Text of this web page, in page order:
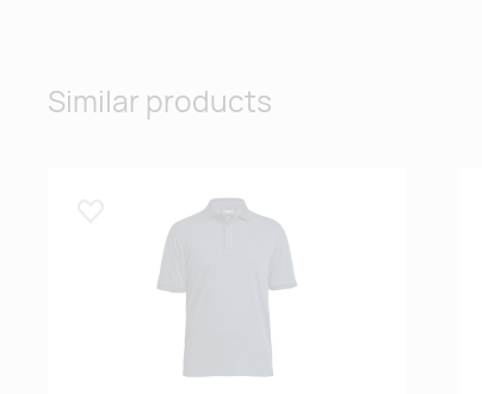
Similar products
Lisa lemmikuks